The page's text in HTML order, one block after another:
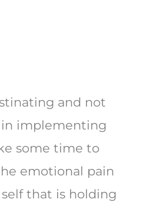
and not
implementing
some time to
emotional pain
self that is holding